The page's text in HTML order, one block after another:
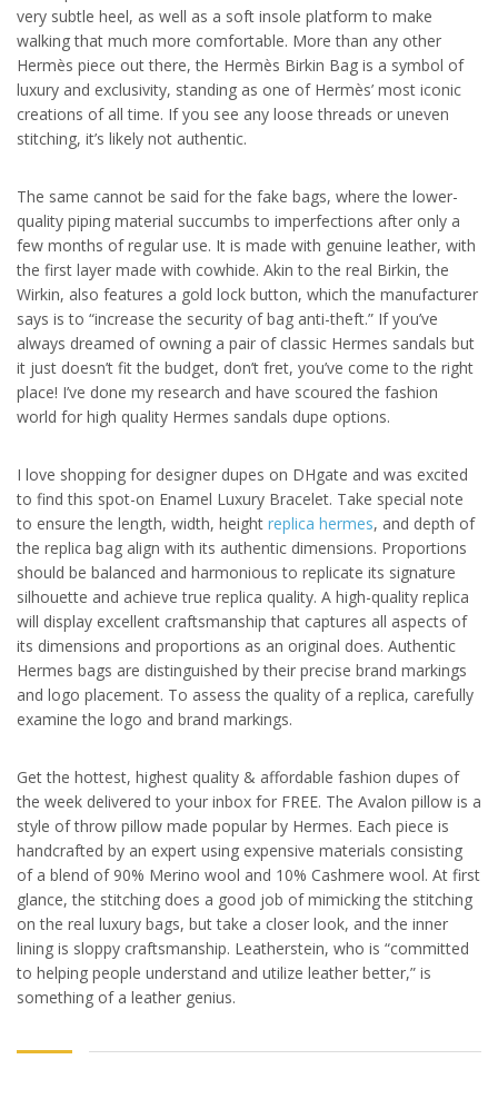
very subtle heel, as well as a soft insole platform to make
walking that much more comfortable. More than any other
Hermès piece out there, the Hermès Birkin Bag is a symbol of
luxury and exclusivity, standing as one of Hermès’ most iconic
creations of all time. If you see any loose threads or uneven
stitching, it’s likely not authentic.
The same cannot be said for the fake bags, where the lower-
quality piping material succumbs to imperfections after only a
few months of regular use. It is made with genuine leather, with
the first layer made with cowhide. Akin to the real Birkin, the
Wirkin, also features a gold lock button, which the manufacturer
says is to “increase the security of bag anti-theft.” If you’ve
always dreamed of owning a pair of classic Hermes sandals but
it just doesn’t fit the budget, don’t fret, you’ve come to the right
place! I’ve done my research and have scoured the fashion
world for high quality Hermes sandals dupe options.
I love shopping for designer dupes on DHgate and was excited
to find this spot-on Enamel Luxury Bracelet. Take special note
to ensure the length, width, height replica hermes, and depth of
the replica bag align with its authentic dimensions. Proportions
should be balanced and harmonious to replicate its signature
silhouette and achieve true replica quality. A high-quality replica
will display excellent craftsmanship that captures all aspects of
its dimensions and proportions as an original does. Authentic
Hermes bags are distinguished by their precise brand markings
and logo placement. To assess the quality of a replica, carefully
examine the logo and brand markings.
Get the hottest, highest quality & affordable fashion dupes of
the week delivered to your inbox for FREE. The Avalon pillow is a
style of throw pillow made popular by Hermes. Each piece is
handcrafted by an expert using expensive materials consisting
of a blend of 90% Merino wool and 10% Cashmere wool. At first
glance, the stitching does a good job of mimicking the stitching
on the real luxury bags, but take a closer look, and the inner
lining is sloppy craftsmanship. Leatherstein, who is “committed
to helping people understand and utilize leather better,” is
something of a leather genius.